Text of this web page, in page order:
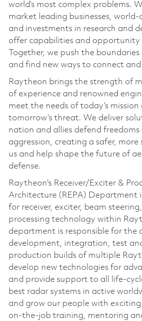
world’s most complex problems.
market leading businesses, world-
and investments in research and
offer capabilities and opportunity
Together, we push the
and find new ways to connect
Raytheon brings the strength of
of experience and renowned
meet the needs of today’s
tomorrow’s threat. We deliver
nation and allies defend
aggression, creating a safer, more
us and help shape the future of
defense.
Raytheon's Receiver/Exciter &
Architecture (REPA) Department
for receiver, exciter, beam
processing technology within
department is responsible for the
development, integration, test
production builds of multiple
develop new technologies for
and provide support to all life-
best radar systems in active
and grow our people with exciting
on-the-job training, mentoring